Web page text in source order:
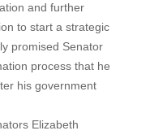
and further
to start a strategic
promised Senator
process that he
his government
Elizabeth